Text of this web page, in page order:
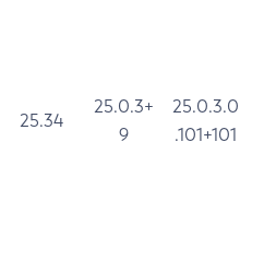
25.34
25.0.3+
9
25.0.3.0
.101+101